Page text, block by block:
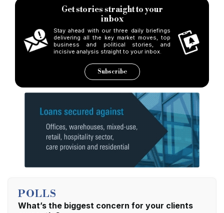
Get stories straight to your
inbox
Stay ahead with our three daily briefings
delivering all the key market moves, top
business and political stories, and
incisive analysis straight to your inbox.
Subscribe
POLLS
What’s the biggest concern for your clients